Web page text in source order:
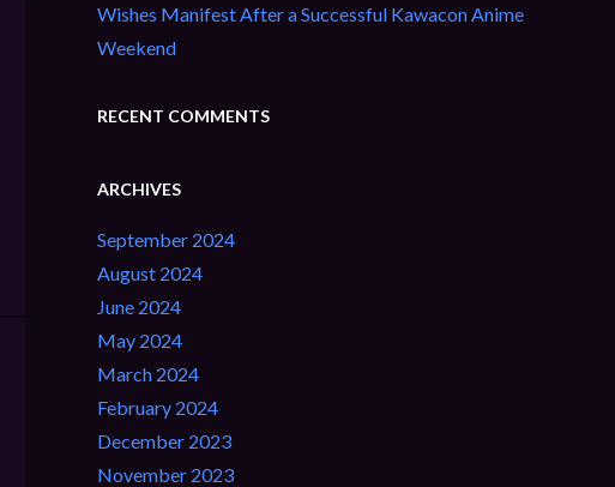
Wishes Manifest After a Successful Kawacon Anime
Weekend
RECENT COMMENTS
ARCHIVES
September 2024
August 2024
June 2024
May 2024
March 2024
February 2024
December 2023
November 2023